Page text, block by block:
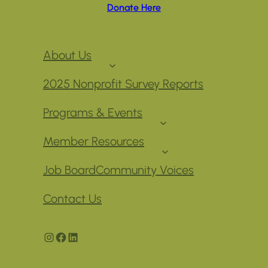
Donate Here
About Us
2025 Nonprofit Survey Reports
Programs & Events
Member Resources
Job BoardCommunity Voices
Contact Us
Instagram
Facebook
LinkedIn